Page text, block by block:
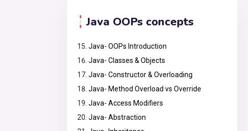
Java OOPs concepts
Java- OOPs Introduction
Java- Classes & Objects
Java- Constructor & Overloading
Java- Method Overload vs Override
Java- Access Modifiers
Java- Abstraction